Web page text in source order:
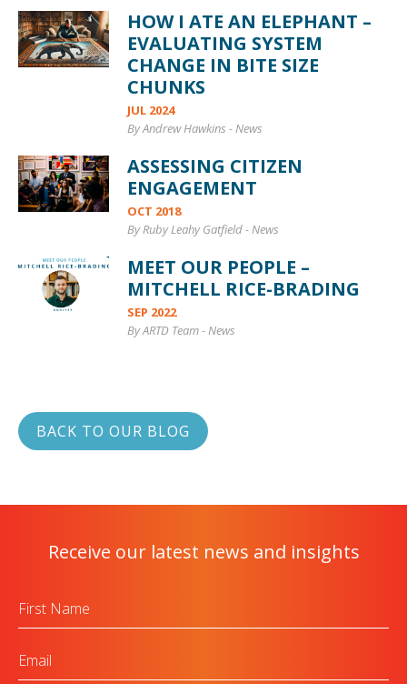
HOW I ATE AN ELEPHANT –
EVALUATING SYSTEM
CHANGE IN BITE SIZE
CHUNKS
JUL 2024
By Andrew Hawkins - News
ASSESSING CITIZEN
ENGAGEMENT
OCT 2018
By Ruby Leahy Gatfield- News
MEET OUR PEOPLE –
MITCHELL RICE-BRADING
SEP 2022
By ARTD Team- News
BACK TO OUR BLOG
Receive our latest news and insights
First
Name
Email